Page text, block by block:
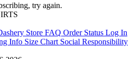
try again.
Store FAQ Order Status Log In
Info Size Chart Social Responsibility